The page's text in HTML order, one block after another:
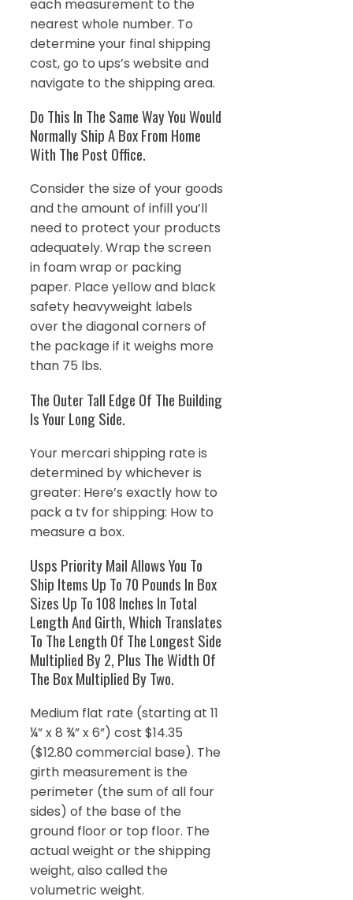
each measurement to the
nearest whole number. To
determine your final shipping
cost, go to ups’s website and
navigate to the shipping area.
Do This In The Same Way You Would
Normally Ship A Box From Home
With The Post Office.
Consider the size of your goods
and the amount of infill you’ll
need to protect your products
adequately. Wrap the screen
in foam wrap or packing
paper. Place yellow and black
safety heavyweight labels
over the diagonal corners of
the package if it weighs more
than 75 lbs.
The Outer Tall Edge Of The Building
Is Your Long Side.
Your mercari shipping rate is
determined by whichever is
greater: Here’s exactly how to
pack a tv for shipping: How to
measure a box.
Usps Priority Mail Allows You To
Ship Items Up To 70 Pounds In Box
Sizes Up To 108 Inches In Total
Length And Girth, Which Translates
To The Length Of The Longest Side
Multiplied By 2, Plus The Width Of
The Box Multiplied By Two.
Medium flat rate (starting at 11
¼” x 8 ¾” x 6”) cost $14.35
($12.80 commercial base). The
girth measurement is the
perimeter (the sum of all four
sides) of the base of the
ground floor or top floor. The
actual weight or the shipping
weight, also called the
volumetric weight.